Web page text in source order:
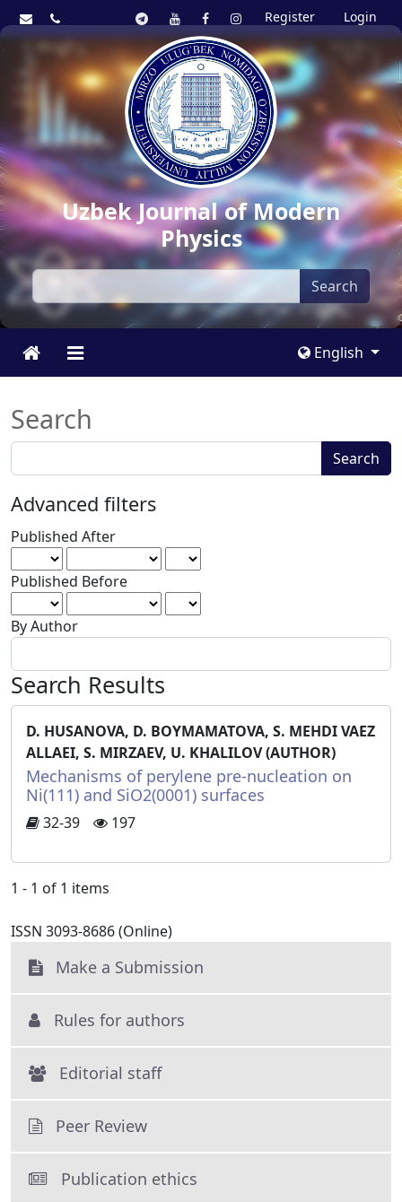
Register Login
Uzbek Journal of Modern
Physics
Search
English
Search
Search
articles
for
Search
Advanced filters
Published After
Published Before
By Author
Search Results
D. HUSANOVA, D. BOYMAMATOVA, S. MEHDI VAEZ
ALLAEI, S. MIRZAEV, U. KHALILOV (AUTHOR)
Mechanisms of perylene pre-nucleation on
Ni(111) and SiO2(0001) surfaces
32-39 197
1 - 1 of 1 items
ISSN 3093-8686 (Online)
Make a Submission
Rules for authors
Editorial staff
Peer Review
Publication ethics